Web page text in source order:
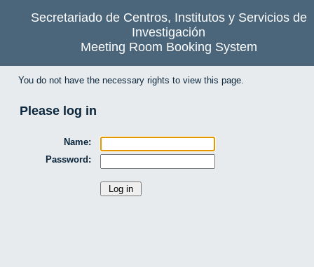
Secretariado de Centros, Institutos y Servicios de
Investigación
Meeting Room Booking System
You do not have the necessary rights to view this page.
Please log in
Name:
Password: